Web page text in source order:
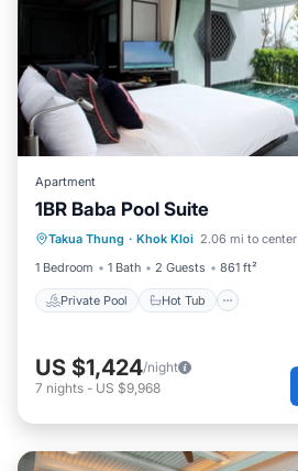
Apartment
1BR Baba Pool Suite
Takua Thung · Khok Kloi 2.06 mi to center
1 Bedroom
1 Bath 2 Guests 861 ft²
Private Pool Hot Tub
Private Pool
Pool
US $1,424/night
7 nights - US $9,968